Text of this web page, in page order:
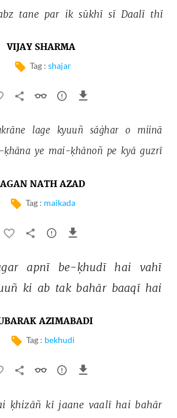
tane par ik sūkhī sī Daalī thī
VIJAY SHARMA
Tag : shajar
lage kyuuñ sāġhar o
miinā
ye mai-ḳhānoñ pe kyā guzrī
NATH AZAD
Tag : maikada
apnī be-ḳhudī hai
vahī
ki ab tak bahār baaqī hai
AZIMABADI
Tag : bekhudi
ḳhizāñ kī jaane vaalī hai bahār